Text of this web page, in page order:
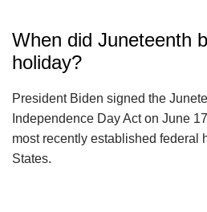
When did Juneteenth
holiday?
President Biden signed the
Independence Day Act on June
most recently established federal
States.